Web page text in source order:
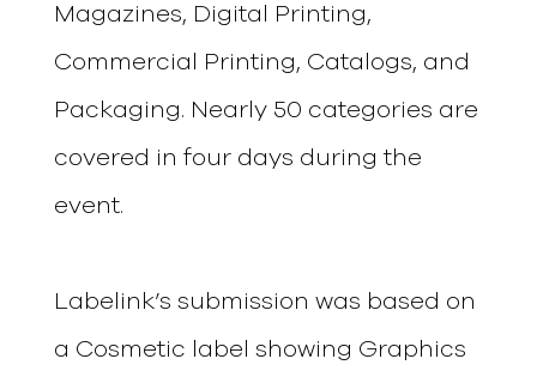
Magazines, Digital Printing,
Commercial Printing, Catalogs, and
Packaging. Nearly 50 categories are
covered in four days during the
event.
Labelink’s submission was based on
a Cosmetic label showing Graphics